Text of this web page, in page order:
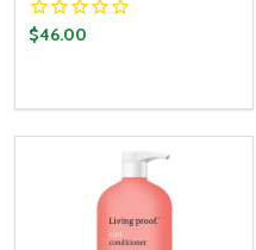
$46.00
DECREASE QUANTITY:
INCREASE QUANTITY: